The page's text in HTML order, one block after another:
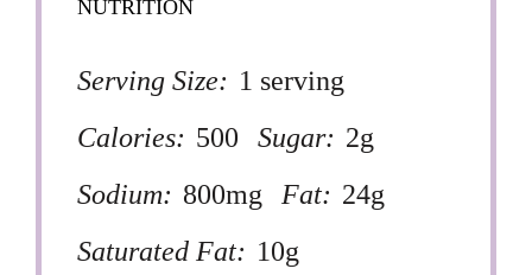
NUTRITION
Serving Size: 1 serving
Calories: 500 Sugar: 2g
Sodium: 800mg Fat: 24g
Saturated Fat: 10g